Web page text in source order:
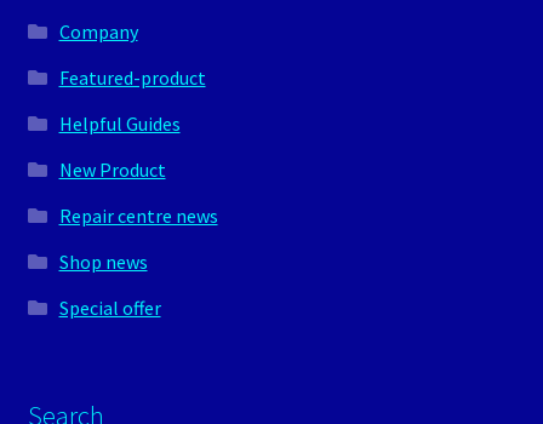
Company
Featured-product
Helpful Guides
New Product
Repair centre news
Shop news
Special offer
Search